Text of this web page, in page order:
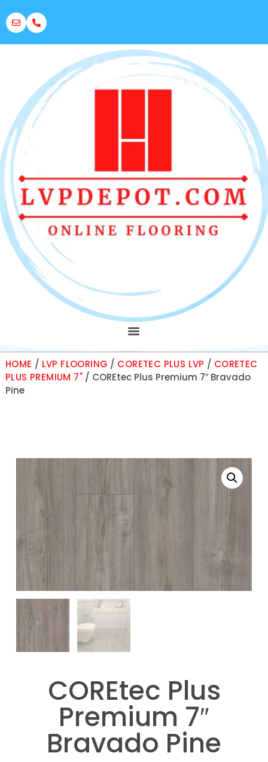
HOME / LVP FLOORING / CORETEC PLUS LVP / CORETEC
PLUS PREMIUM 7"/ COREtec Plus Premium 7″ Bravado
Pine
COREtec Plus
Premium 7″
Bravado Pine